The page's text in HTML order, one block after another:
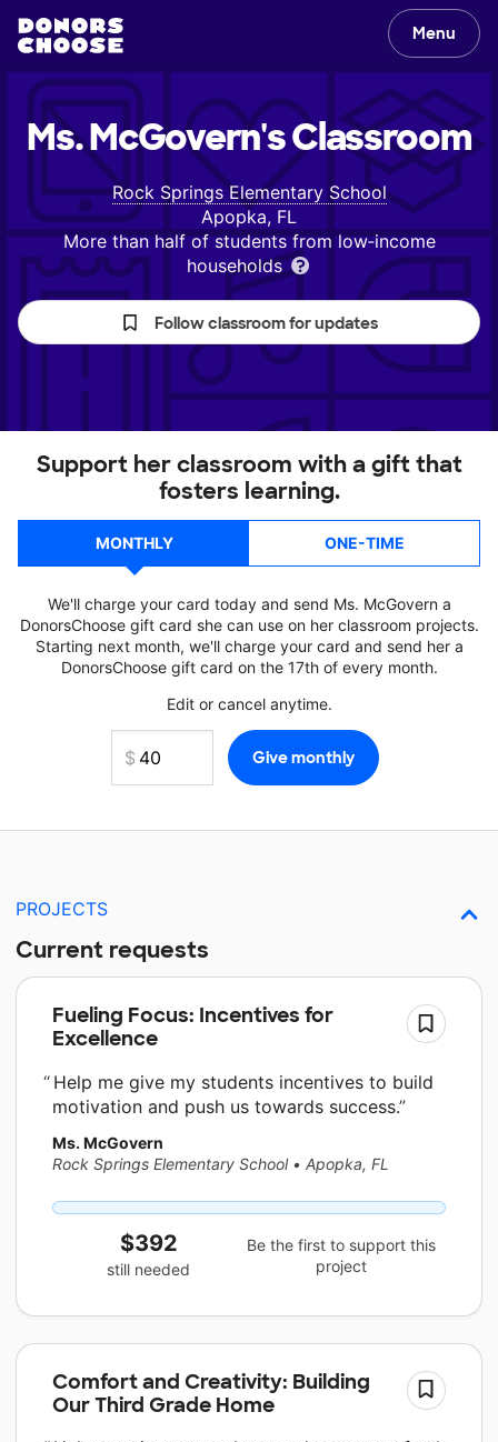
Menu
Ms. McGovern'sClassroom
Rock Springs Elementary School
Apopka, FL
More than half of students from low‑income
households
Follow classroom for updates
Support her classroom with a gift that
fosters learning.
MONTHLY ONE-TIME
We'll charge your card today and send Ms. McGovern a
DonorsChoose gift card she can use on her classroom projects.
Starting next month, we'll charge your card and send her a
DonorsChoose gift card on the 17th of every month.
Edit or cancel anytime.
PROJECTS
Current requests
Fueling Focus: Incentives for
Excellence
Help me give my students incentives to build
motivation and push us towards success.
Ms. McGovern
Rock Springs Elementary School • Apopka, FL
$392
still needed
Be the first to support this
project
Comfort and Creativity: Building
Our Third Grade Home